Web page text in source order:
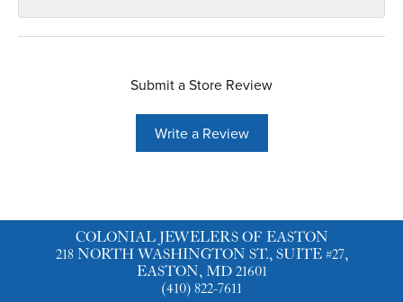
Submit a Store Review
Write a Review
COLONIAL JEWELERS OF EASTON
218 NORTH WASHINGTON ST., SUITE #27,
EASTON, MD 21601
(410) 822-7611